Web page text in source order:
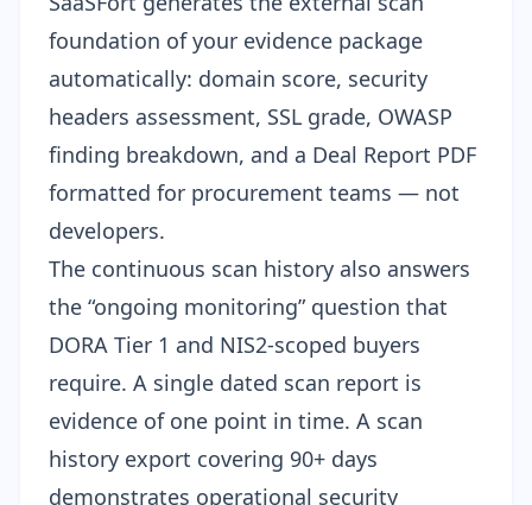
foundation of your evidence package
automatically: domain score, security
headers assessment, SSL grade, OWASP
finding breakdown, and a Deal Report PDF
formatted for procurement teams — not
developers.
The continuous scan history also answers
the “ongoing monitoring” question that
DORA Tier 1 and NIS2-scoped buyers
require. A single dated scan report is
evidence of one point in time. A scan
history export covering 90+ days
demonstrates operational security